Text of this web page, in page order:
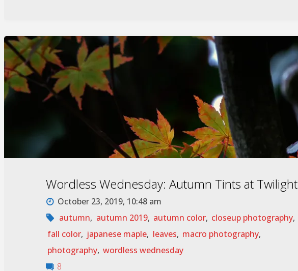
Wordless Wednesday: Autumn Tints at Twilight
October 23, 2019, 10:48 am
autumn, autumn 2019, autumn color, closeup photography,
fall color, japanese maple, leaves, macro photography,
photography, wordless wednesday
8